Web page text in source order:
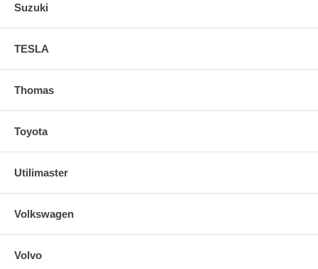
Suzuki
TESLA
Thomas
Toyota
Utilimaster
Volkswagen
Volvo